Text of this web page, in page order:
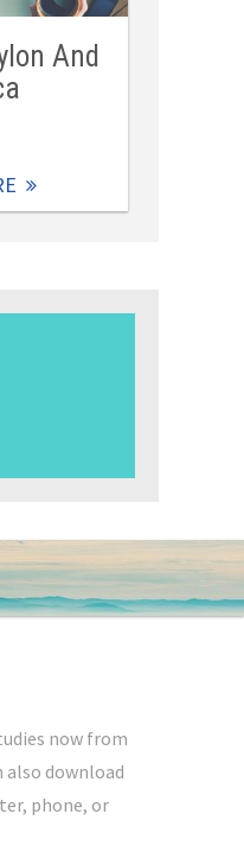
And
now from
also download
phone, or